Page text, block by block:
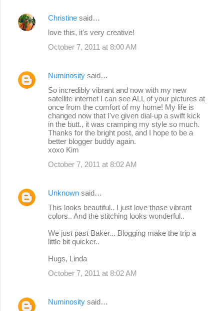
Christine said…
love this, it's very creative!
October 7, 2011 at 8:00 AM
Numinosity said…
So incredibly vibrant and now with my new
satellite internet I can see ALL of your pictures at
once from the comfort of my home! My life is
changed now that I've given dial-up a swift kick
in the butt., it was cramping my style so much.
Thanks for the bright post, and I hope to be a
better blogger buddy again.
xoxo Kim
October 7, 2011 at 8:02 AM
Unknown said…
This looks beautiful.. I just love those vibrant
colors.. And the stitching looks wonderful..
We just past Baker... Blogging make the trip a
little bit quicker..
Hugs, Linda
October 7, 2011 at 8:02 AM
Numinosity said…